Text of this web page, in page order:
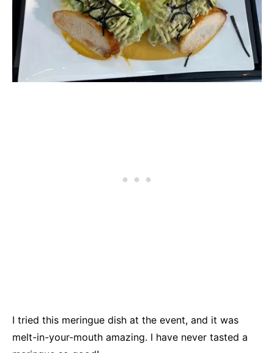
I tried this meringue dish at the event, and it was
melt-in-your-mouth amazing. I have never tasted a